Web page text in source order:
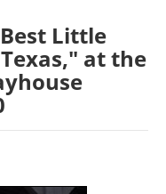
Little
at the